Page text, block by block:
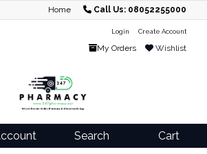
Home Call Us: 08052255000
Login Create Account
My Orders Wishlist
Search Cart